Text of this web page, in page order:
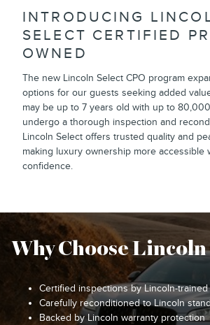
INTRODUCING
SELECT CERTIFIED
OWNED
The new Lincoln Select CPO program
options for our guests seeking added
may be up to 7 years old with up to
undergo a thorough inspection and
Lincoln Select offers trusted quality and
making luxury ownership more accessible
confidence.
Why Choose Lincoln
Certified inspections by Lincoln-
Carefully reconditioned to Lincoln
Backed by Lincoln warranty protection